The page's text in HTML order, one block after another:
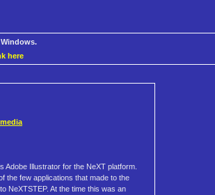
here
Adobe Illustrator for the NeXT platform.
the few applications that made to the
NeXTSTEP. At the time this was an